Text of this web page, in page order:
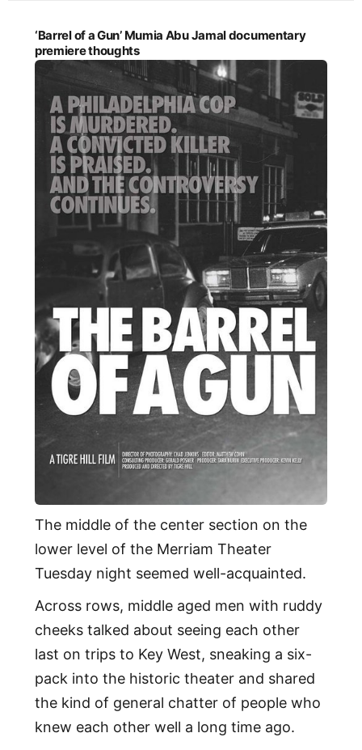
‘Barrel of a Gun’ Mumia Abu Jamal documentary
premiere thoughts
The middle of the center section on the
lower level of the Merriam Theater
Tuesday night seemed well-acquainted.
Across rows, middle aged men with ruddy
cheeks talked about seeing each other
last on trips to Key West, sneaking a six-
pack into the historic theater and shared
the kind of general chatter of people who
knew each other well a long time ago.